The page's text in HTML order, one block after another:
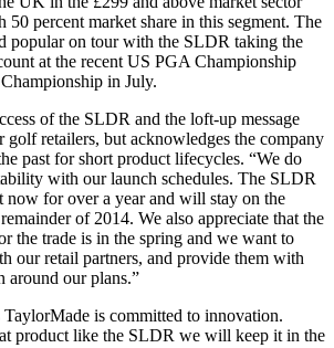
50 percent market share in this segment. The
popular on tour with the SLDR taking the
at the recent US PGA Championship
in July.
of the SLDR and the loft-up message
golf retailers, but acknowledges the company
past for short product lifecycles. “We do
with our launch schedules. The SLDR
now for over a year and will stay on the
of 2014. We also appreciate that the
the trade is in the spring and we want to
our retail partners, and provide them with
around our plans.”
TaylorMade is committed to innovation.
product like the SLDR we will keep it in the